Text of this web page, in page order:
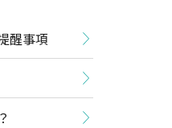
醒事項